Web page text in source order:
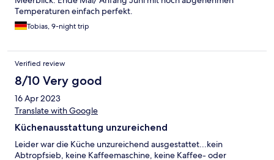
Temperaturen einfach perfekt.
Tobias, 9-night trip
Verified review
8/10 Very good
16 Apr 2023
Translate with Google
Küchenausstattung unzureichend
Leider war die Küche unzureichend ausgestattet...kein
Abtropfsieb, keine Kaffeemaschine, keine Kaffee- oder